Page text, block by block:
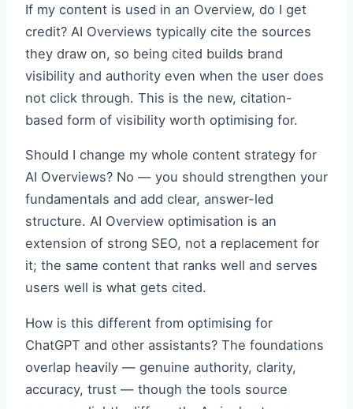
If my content is used in an Overview, do I get
credit? AI Overviews typically cite the sources
they draw on, so being cited builds brand
visibility and authority even when the user does
not click through. This is the new, citation-
based form of visibility worth optimising for.
Should I change my whole content strategy for
AI Overviews? No — you should strengthen your
fundamentals and add clear, answer-led
structure. AI Overview optimisation is an
extension of strong SEO, not a replacement for
it; the same content that ranks well and serves
users well is what gets cited.
How is this different from optimising for
ChatGPT and other assistants? The foundations
overlap heavily — genuine authority, clarity,
accuracy, trust — though the tools source